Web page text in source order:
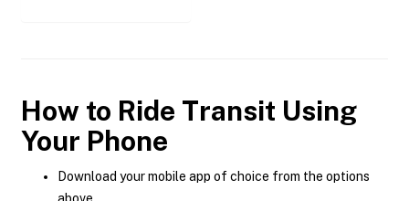
How to Ride Transit Using
Your Phone
Download your mobile app of choice from the options